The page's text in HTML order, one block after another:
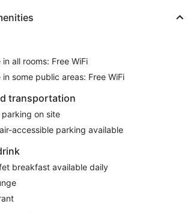
in all rooms: Free WiFi
in some public areas: Free WiFi
transportation
parking on site
accessible parking available
breakfast available daily